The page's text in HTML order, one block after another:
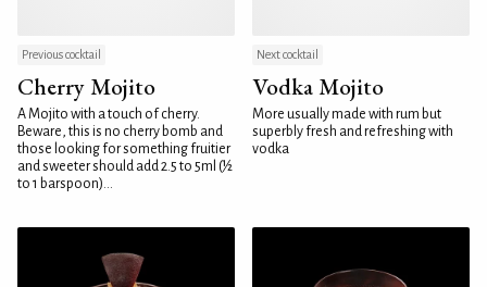
Previous cocktail
Cherry Mojito
A Mojito with a touch of cherry.
Beware, this is no cherry bomb and
those looking for something fruitier
and sweeter should add 2.5 to 5ml (½
to 1 barspoon)...
Next cocktail
Vodka Mojito
More usually made with rum but
superbly fresh and refreshing with
vodka